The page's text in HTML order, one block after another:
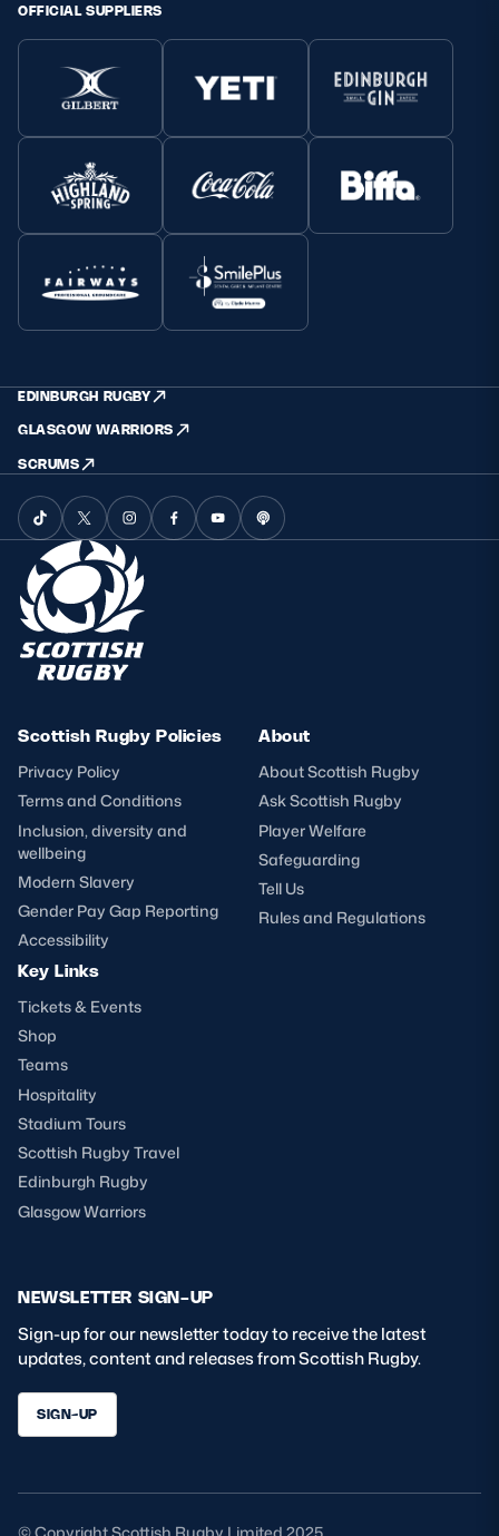
OFFICIAL SUPPLIERS
EDINBURGH RUGBY
GLASGOW WARRIORS
SCRUMS
Scottish Rugby Policies
Privacy Policy
Terms and Conditions
Inclusion, diversity and
wellbeing
Modern Slavery
Gender Pay Gap Reporting
Accessibility
About
About Scottish Rugby
Ask Scottish Rugby
Player Welfare
Safeguarding
Tell Us
Rules and Regulations
Key Links
Tickets & Events
Shop
Teams
Hospitality
Stadium Tours
Scottish Rugby Travel
Edinburgh Rugby
Glasgow Warriors
NEWSLETTER SIGN-UP
Sign-up for our newsletter today to receive the latest
updates, content and releases from Scottish Rugby.
SIGN-UP
© Copyright Scottish Rugby Limited 2025.